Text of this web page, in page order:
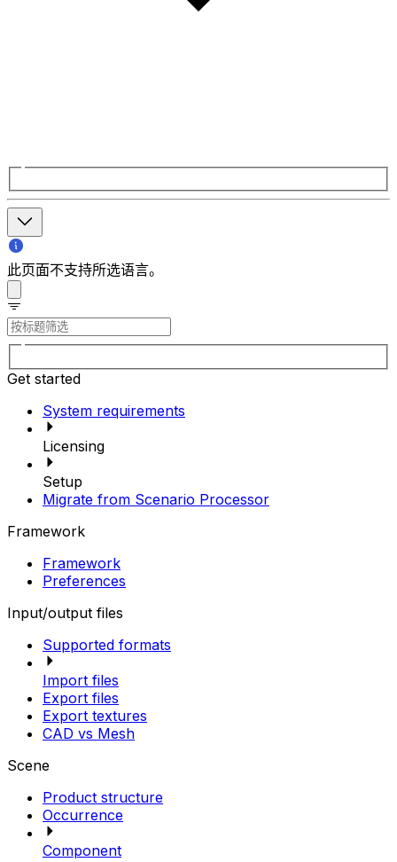
此页面不支持所选语言。
Get started
System requirements
Licensing
Setup
Migrate from Scenario Processor
Framework
Framework
Preferences
Input/output files
Supported formats
Import files
Export files
Export textures
CAD vs Mesh
Scene
Product structure
Occurrence
Component